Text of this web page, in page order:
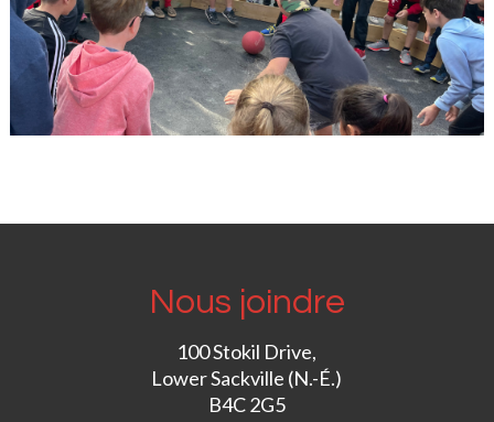
Nous joindre
100 Stokil Drive,
Lower Sackville (N.-É.)
B4C 2G5